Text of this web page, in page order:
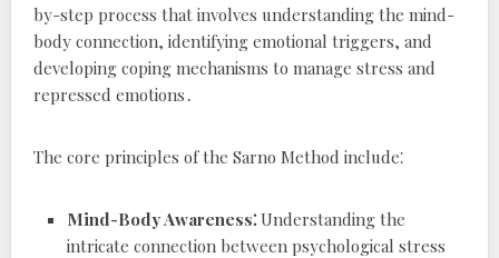
by-step process that involves understanding the mind-
body connection, identifying emotional triggers, and
developing coping mechanisms to manage stress and
repressed emotions․
The core principles of the Sarno Method include⁚
Mind-Body Awareness⁚ Understanding the
intricate connection between psychological stress